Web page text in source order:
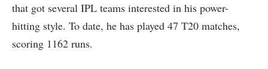
that got several IPL teams interested in his power-
hitting style. To date, he has played 47 T20 matches,
scoring 1162 runs.